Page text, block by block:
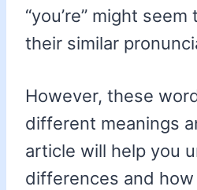
“you’re” might
their similar
However, these
different meanings
article will help you
differences and